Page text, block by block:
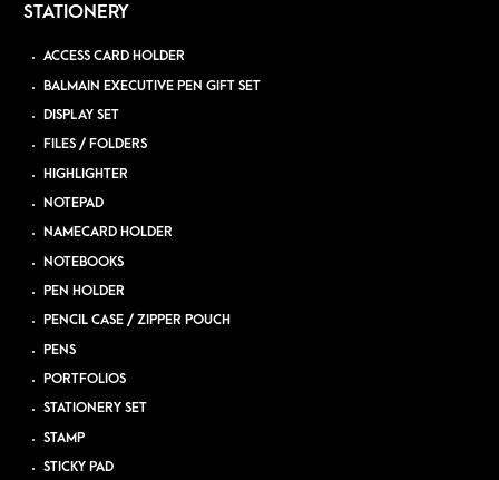
STATIONERY
ACCESS CARD HOLDER
BALMAIN EXECUTIVE PEN GIFT SET
DISPLAY SET
FILES / FOLDERS
HIGHLIGHTER
NOTEPAD
NAMECARD HOLDER
NOTEBOOKS
PEN HOLDER
PENCIL CASE / ZIPPER POUCH
PENS
PORTFOLIOS
STATIONERY SET
STAMP
STICKY PAD